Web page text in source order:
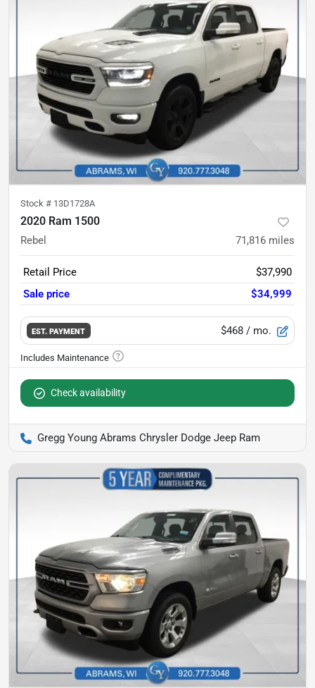
Stock # 13D1728A
2020 Ram 1500
Rebel 71,816 miles
Retail Price
$37,990
Sale price
$34,999
EST. PAYMENT $468 / mo.
Check availability
Gregg Young Abrams Chrysler Dodge Jeep Ram